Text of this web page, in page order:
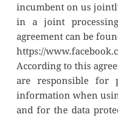
incumbent on us
in a joint
agreement can be
https://
According to this
are responsible for
information when
and for the data